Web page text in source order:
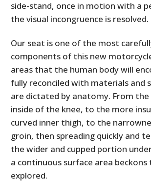
side-stand, once in motion with a
the visual incongruence is resolved.
Our seat is one of the most
components of this new
areas that the human body will
fully reconciled with materials and
are dictated by anatomy. From
inside of the knee, to the more
curved inner thigh, to the
groin, then spreading quickly and
the wider and cupped portion
a continuous surface area beckons
explored.